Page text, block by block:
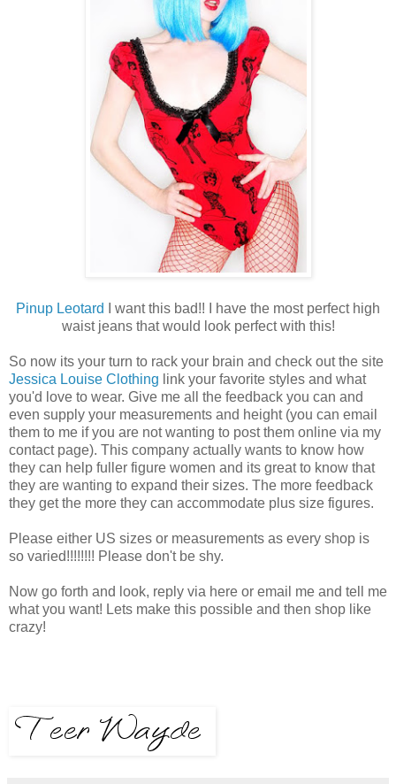
Pinup Leotard
I want this bad!! I have the most perfect high
waist jeans that would look perfect with this!
So now its your turn to rack your brain and check out the site
Jessica Louise Clothing link your favorite styles and what
you'd love to wear. Give me all the feedback you can and
even supply your measurements and height (you can email
them to me if you are not wanting to post them online via my
contact page). This company actually wants to know how
they can help fuller figure women and its great to know that
they are wanting to expand their sizes. The more feedback
they get the more they can accommodate plus size figures.
Please either US sizes or measurements as every shop is
so varied!!!!!!!! Please don't be shy.
Now go forth and look, reply via here or email me and tell me
what you want! Lets make this possible and then shop like
crazy!